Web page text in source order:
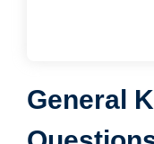
General